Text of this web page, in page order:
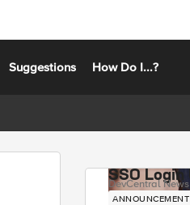
Suggestions How Do I...?
SSO Login
DevCentral News
ANNOUNCEMENT